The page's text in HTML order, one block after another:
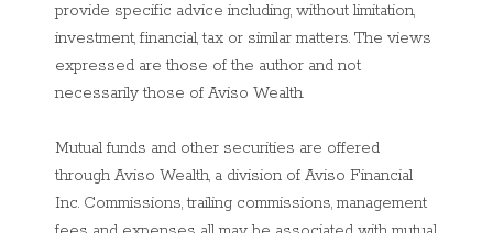
provide specific advice including, without limitation,
investment, financial, tax or similar matters. The views
expressed are those of the author and not
necessarily those of Aviso Wealth.
Mutual funds and other securities are offered
through Aviso Wealth, a division of Aviso Financial
Inc. Commissions, trailing commissions, management